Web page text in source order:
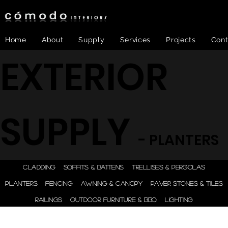
Home About Supply Services Projects
EXTERIOR
SUPPLY - PLANTERS
ONE STEP - DESIGN |
INSTALL
CLADDING SOFFITS & BATTENS TRELLISES & PERGOLAS
PLANTERS FENCING AWNING & CANOPY PAVER STONES & TILES
RAILINGS OUTDOOR FURNITURE & BBQ LIGHTING